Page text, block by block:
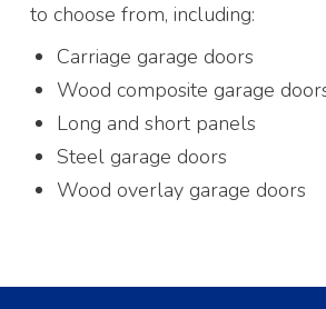
to choose from, including:
Carriage garage doors
Wood composite garage
Long and short panels
Steel garage doors
Wood overlay garage doors